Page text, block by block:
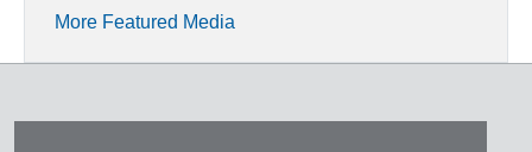
More Featured Media